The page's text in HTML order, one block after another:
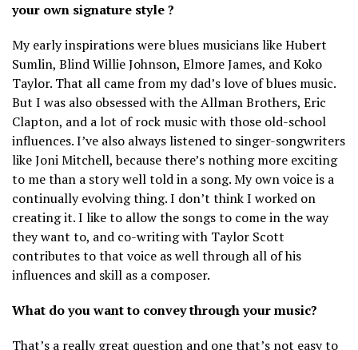
your own signature style ?
My early inspirations were blues musicians like Hubert
Sumlin, Blind Willie Johnson, Elmore James, and Koko
Taylor. That all came from my dad’s love of blues music.
But I was also obsessed with the Allman Brothers, Eric
Clapton, and a lot of rock music with those old-school
influences. I’ve also always listened to singer-songwriters
like Joni Mitchell, because there’s nothing more exciting
to me than a story well told in a song. My own voice is a
continually evolving thing. I don’t think I worked on
creating it. I like to allow the songs to come in the way
they want to, and co-writing with Taylor Scott
contributes to that voice as well through all of his
influences and skill as a composer.
What do you want to convey through your music?
That’s a really great question and one that’s not easy to